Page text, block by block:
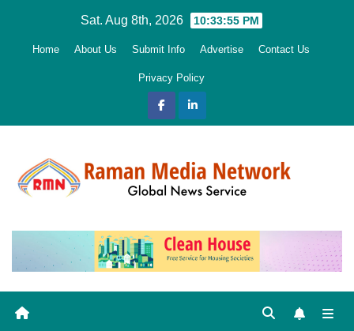
Sat. Aug 8th, 2026 10:33:57 PM
Home About Us Submit Info Advertise Contact Us
Privacy Policy